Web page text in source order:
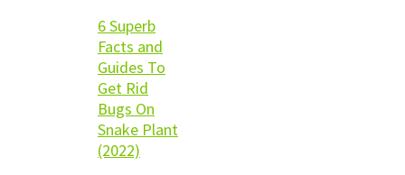
6 Superb
Facts and
Guides To
Get Rid
Bugs On
Snake Plant
(2022)